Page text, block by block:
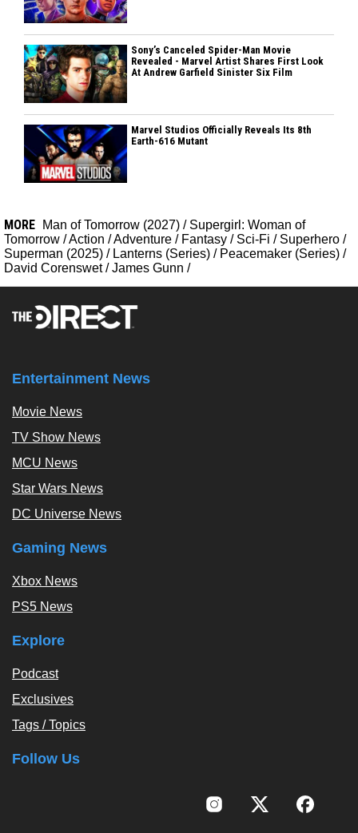
Sony’s Canceled Spider-Man Movie
Revealed - Marvel Artist Shares First Look
At Andrew Garfield Sinister Six Film
Marvel Studios Officially Reveals Its 8th
Earth-616 Mutant
MORE Man of Tomorrow (2027) / Supergirl: Woman of
Tomorrow /Action /Adventure / Fantasy / Sci-Fi / Superhero /
Superman (2025) / Lanterns (Series) / Peacemaker (Series) /
David Corenswet/James Gunn /
Entertainment News
Movie News
TV Show News
MCU News
Star Wars News
DC Universe News
Gaming News
Xbox News
PS5 News
Explore
Podcast
Exclusives
Tags / Topics
Follow Us